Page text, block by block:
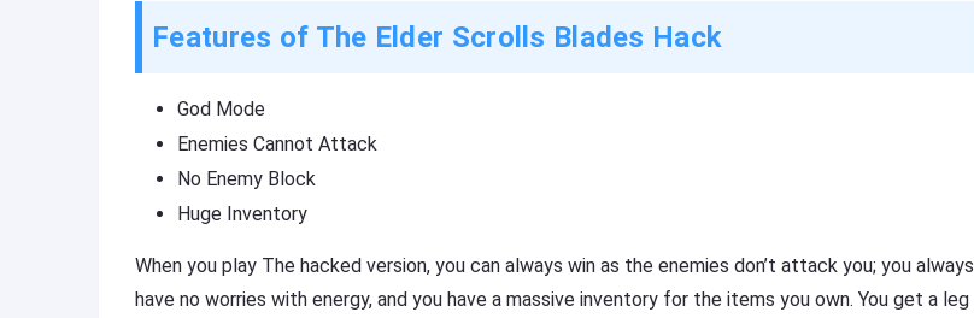
Features of The Elder Scrolls Blades Hack
God Mode
Enemies Cannot Attack
No Enemy Block
Huge Inventory
When you play The hacked version, you can always win as the enemies don’t attack you; you always
have no worries with energy, and you have a massive inventory for the items you own. You get a leg